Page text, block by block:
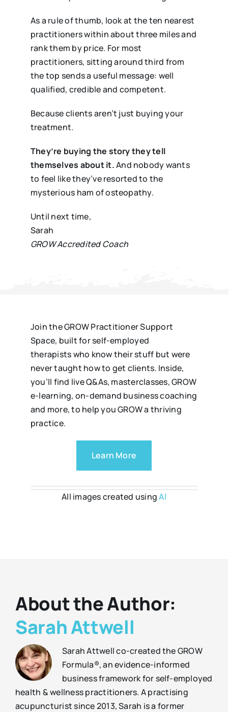
As a rule of thumb, look at the ten nearest
practitioners within about three miles and
rank them by price. For most
practitioners, sitting around third from
the top sends a useful message: well
qualified, credible and competent.
Because clients aren’t just buying your
treatment.
They’re buying the story they tell
themselves about it.And nobody wants
to feel like they’ve resorted to the
mysterious ham of osteopathy.
Until next time,
Sarah
GROW Accredited Coach
Join the GROW Practitioner Support
Space, built for self-employed
therapists who know their stuff but were
never taught how to get clients. Inside,
you’ll find live Q&As, masterclasses, GROW
e-learning, on-demand business coaching
and more, to help you GROW a thriving
practice.
Learn More
All images created usingAI
About the Author:
Sarah Attwell
Sarah Attwell co-created the GROW
Formula®, an evidence-informed
business framework for self-employed
health & wellness practitioners. A practising
acupuncturist since 2013, Sarah is a former